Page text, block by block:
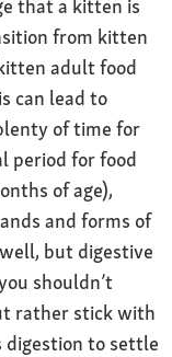
that a kitten is
from kitten
adult food
can lead to
of time for
period for food
of age),
and forms of
but digestive
shouldn’t
rather stick with
to settle